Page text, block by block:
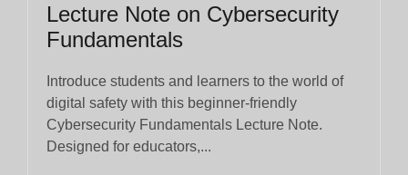
Lecture Note on Cybersecurity
Fundamentals
Introduce students and learners to the world of
digital safety with this beginner-friendly
Cybersecurity Fundamentals Lecture Note.
Designed for educators,...